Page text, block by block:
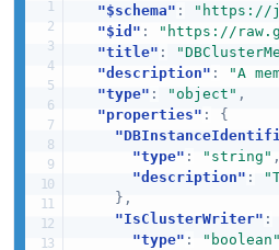
"$schema" :
"https://
"$id" :
"https://
"title" :
"description" :
"A
"type" : "object" ,
"properties" :
{
"type" : "string" ,
"description" :
} ,
"IsClusterWriter" :
"type" : "boolean"